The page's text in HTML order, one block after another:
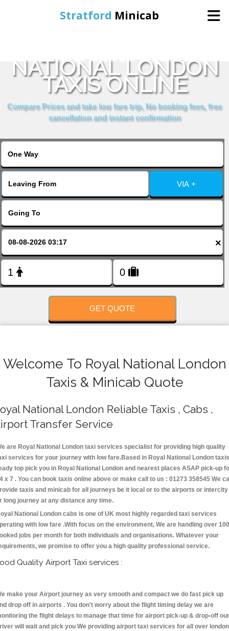
Stratford Minicab
Online Booking
Services
About Us
Contact Us
Change Language
NATIONAL LONDON
TAXIS ONLINE
Compare Prices and take low fare trip, No booking fees, free
cancellation and instant confirmation
VIA +
×
GET QUOTE
Welcome To Royal National London
Taxis & Minicab Quote
National London Reliable Taxis , Cabs ,
Transfer Service
are Royal National London taxi services specialist for providing high quality
services for your journey with low fare.Based in Royal National London taxis
top pick you in Royal National London and nearest places ASAP pick-up
x 7 . You can book taxis online above or make call to us : 01273 358545 We
taxis and minicab for all journeys be it local or to the airports or intercity
long journey at any distance any time.
National London cabs is one of UK most highly regarded taxi services
with low fare .With focus on the environment, We are handling over
jobs per month for both individuals and organisations. Whatever your
we promise to offer you a high quality professional service.
Quality Airport Taxi services :
make your Airport journey as very smooth and compact we do fast pick up
drop off in airports . You don't worry about the flight timing delay we are
the flight delays to manage that time for airport pick-up & drop-off our
will wait and pick you We providing airport taxi services for all over london